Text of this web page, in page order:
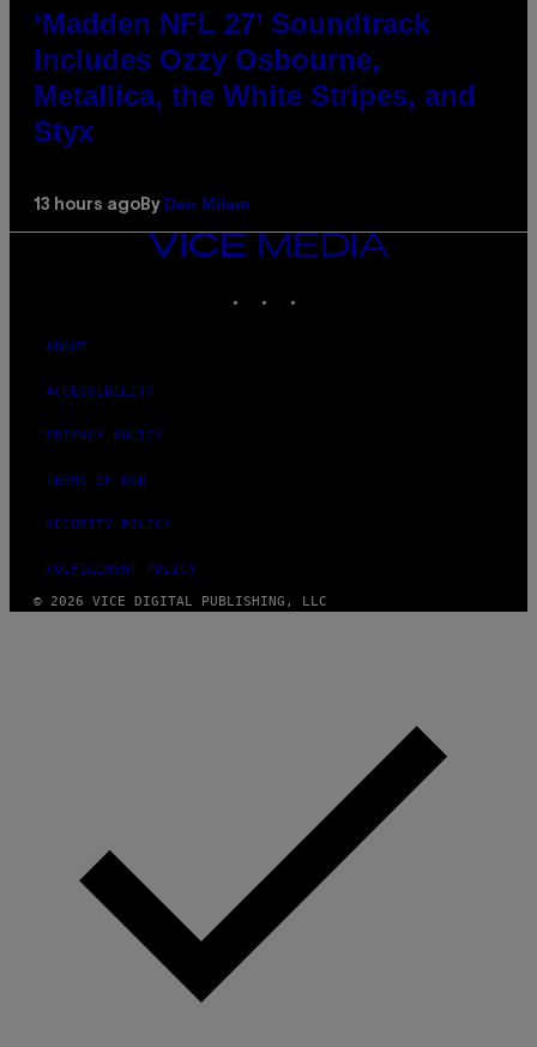
‘Madden NFL 27’ Soundtrack
Includes Ozzy Osbourne,
Metallica, the White Stripes, and
Styx
13 hours ago By Dan Milam
VICE
ABOUT
ACCESSIBILITY
PRIVACY POLICY
TERMS OF USE
SECURITY POLICY
FULFILLMENT POLICY
© 2026 VICE DIGITAL PUBLISHING, LLC